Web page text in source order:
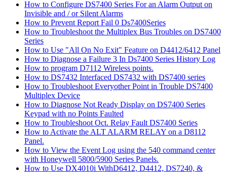
How to Configure DS7400 Series For an Alarm Output on
Invisible and / or Silent Alarms
How to Prevent Report Fail 0 Ds7400Series
How to Troubleshoot the Multiplex Bus Troubles on DS7400
Series
How to Use "All On No Exit" Feature on D4412/6412 Panel
How to Diagnose a Failure 3 In Ds7400 Series History Log
How to program D7112 Wireless points.
How to DS7432 Interfaced DS7432 with DS7400 series
How to Troubleshoot Everyother Point in Trouble DS7400
Multiplex Device
How to Diagnose Not Ready Display on DS7400 Series
Keypad with no Points Faulted
How to Troubleshoot Oct. Relay Fault DS7400 Series
How to Activate the ALT ALARM RELAY on a D8112
Panel.
How to View the Event Log using the 540 command center
with Honeywell 5800/5900 Series Panels.
How to Use DX4010i WithD6412, D4412, DS7240, &